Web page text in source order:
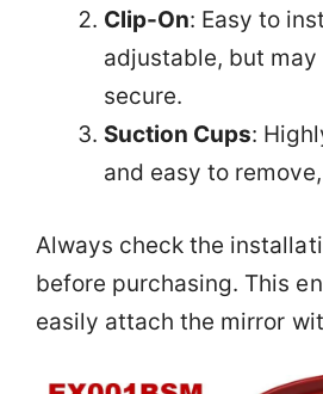
Clip-On: Easy to
adjustable, but may
secure.
Suction Cups:
and easy to
Always check the
before purchasing. This
easily attach the mirror